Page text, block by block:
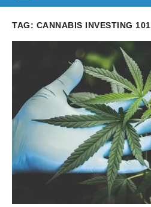
TAG: CANNABIS INVESTING 101